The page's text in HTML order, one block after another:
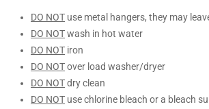
DO NOT use metal hangers, they may
DO NOTwash in hot water
DO NOT iron
DO NOTover load washer/dryer
DO NOTdry clean
DO NOT use chlorine bleach or a bleach